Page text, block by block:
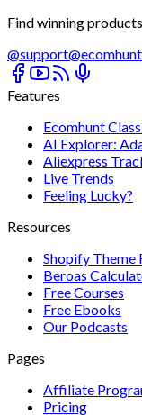
Find winning
@
Features
Ecomhunt
AI Explorer:
Aliexpress
Live Trends
Feeling Lucky?
Resources
Shopify Theme
Beroas
Free Courses
Free Ebooks
Our Podcasts
Pages
Affiliate
Pricing